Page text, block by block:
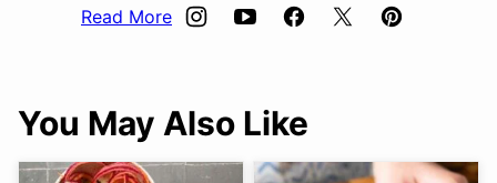
Read More
You May Also Like